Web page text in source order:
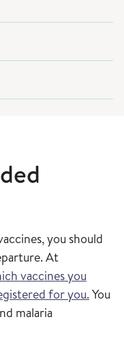
you should
At
vaccines you
for you.You
malaria